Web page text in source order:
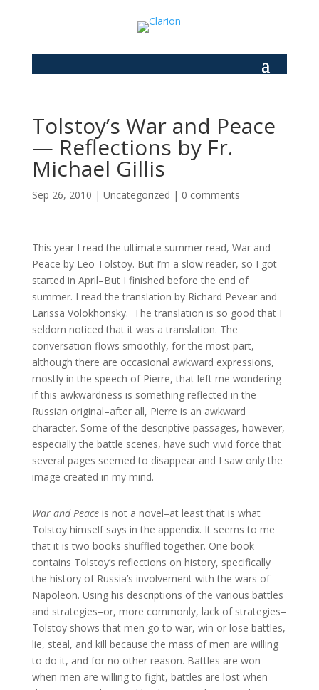
Tolstoy’s War and Peace
— Reflections by Fr.
Michael Gillis
Sep 26, 2010 | Uncategorized | 0 comments
This year I read the ultimate summer read, War and
Peace by Leo Tolstoy. But I’m a slow reader, so I got
started in April–But I finished before the end of
summer. I read the translation by Richard Pevear and
Larissa Volokhonsky. The translation is so good that I
seldom noticed that it was a translation. The
conversation flows smoothly, for the most part,
although there are occasional awkward expressions,
mostly in the speech of Pierre, that left me wondering
if this awkwardness is something reflected in the
Russian original–after all, Pierre is an awkward
character. Some of the descriptive passages, however,
especially the battle scenes, have such vivid force that
several pages seemed to disappear and I saw only the
image created in my mind.
War and Peaceis not a novel–at least that is what
Tolstoy himself says in the appendix. It seems to me
that it is two books shuffled together. One book
contains Tolstoy’s reflections on history, specifically
the history of Russia’s involvement with the wars of
Napoleon. Using his descriptions of the various battles
and strategies–or, more commonly, lack of strategies–
Tolstoy shows that men go to war, win or lose battles,
lie, steal, and kill because the mass of men are willing
to do it, and for no other reason. Battles are won
when men are willing to fight, battles are lost when